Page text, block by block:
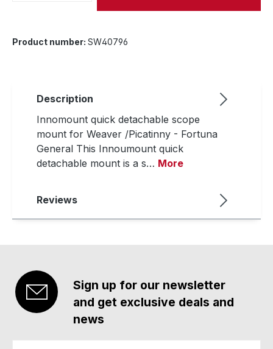
Product number: SW40796
Description
Innomount quick detachable scope
mount for Weaver /Picatinny - Fortuna
General This Innoumount quick
detachable mount is a s… More
Reviews
Sign up for our newsletter
and get exclusive deals and
news